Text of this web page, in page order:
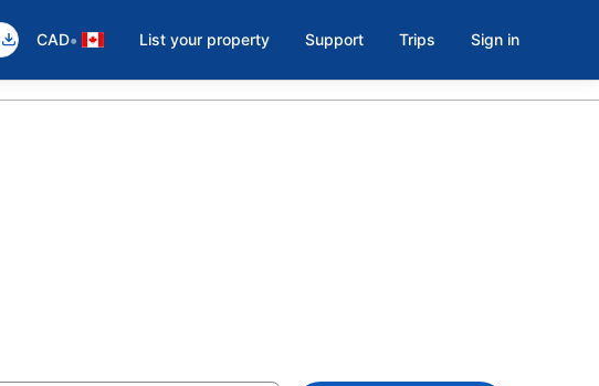
CAD• List your property Support Trips Sign in